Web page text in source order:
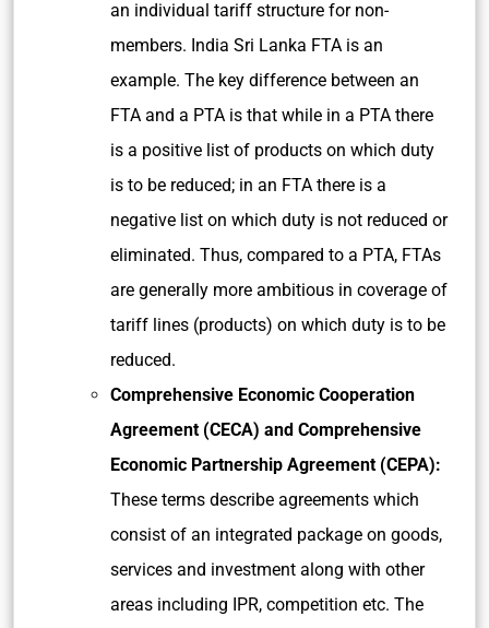
an individual tariff structure for non-
members. India Sri Lanka FTA is an
example. The key difference between an
FTA and a PTA is that while in a PTA there
is a positive list of products on which duty
is to be reduced; in an FTA there is a
negative list on which duty is not reduced or
eliminated. Thus, compared to a PTA, FTAs
are generally more ambitious in coverage of
tariff lines (products) on which duty is to be
reduced.
Comprehensive Economic Cooperation
Agreement (CECA) and Comprehensive
Economic Partnership Agreement (CEPA):
These terms describe agreements which
consist of an integrated package on goods,
services and investment along with other
areas including IPR, competition etc. The